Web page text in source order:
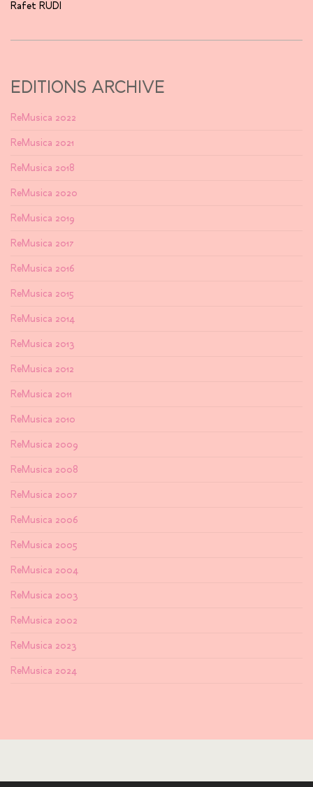
Rafet RUDI
EDITIONS ARCHIVE
ReMusica 2022
ReMusica 2021
ReMusica 2018
ReMusica 2020
ReMusica 2019
ReMusica 2017
ReMusica 2016
ReMusica 2015
ReMusica 2014
ReMusica 2013
ReMusica 2012
ReMusica 2011
ReMusica 2010
ReMusica 2009
ReMusica 2008
ReMusica 2007
ReMusica 2006
ReMusica 2005
ReMusica 2004
ReMusica 2003
ReMusica 2002
ReMusica 2023
ReMusica 2024